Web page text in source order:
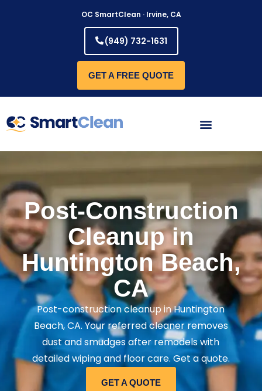
OC SmartClean · Irvine, CA
(949) 732-1631
GET A FREE QUOTE
Post-Construction
Cleanup in
Huntington Beach,
CA
Post-construction cleanup in Huntington
Beach, CA. Your referred cleaner removes
dust and smudges after remodels with
detailed wiping and floor care. Get a quote.
GET A QUOTE